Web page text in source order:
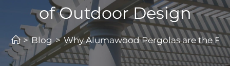
of Outdoor Design
> Blog > Why Alumawood Pergolas are the